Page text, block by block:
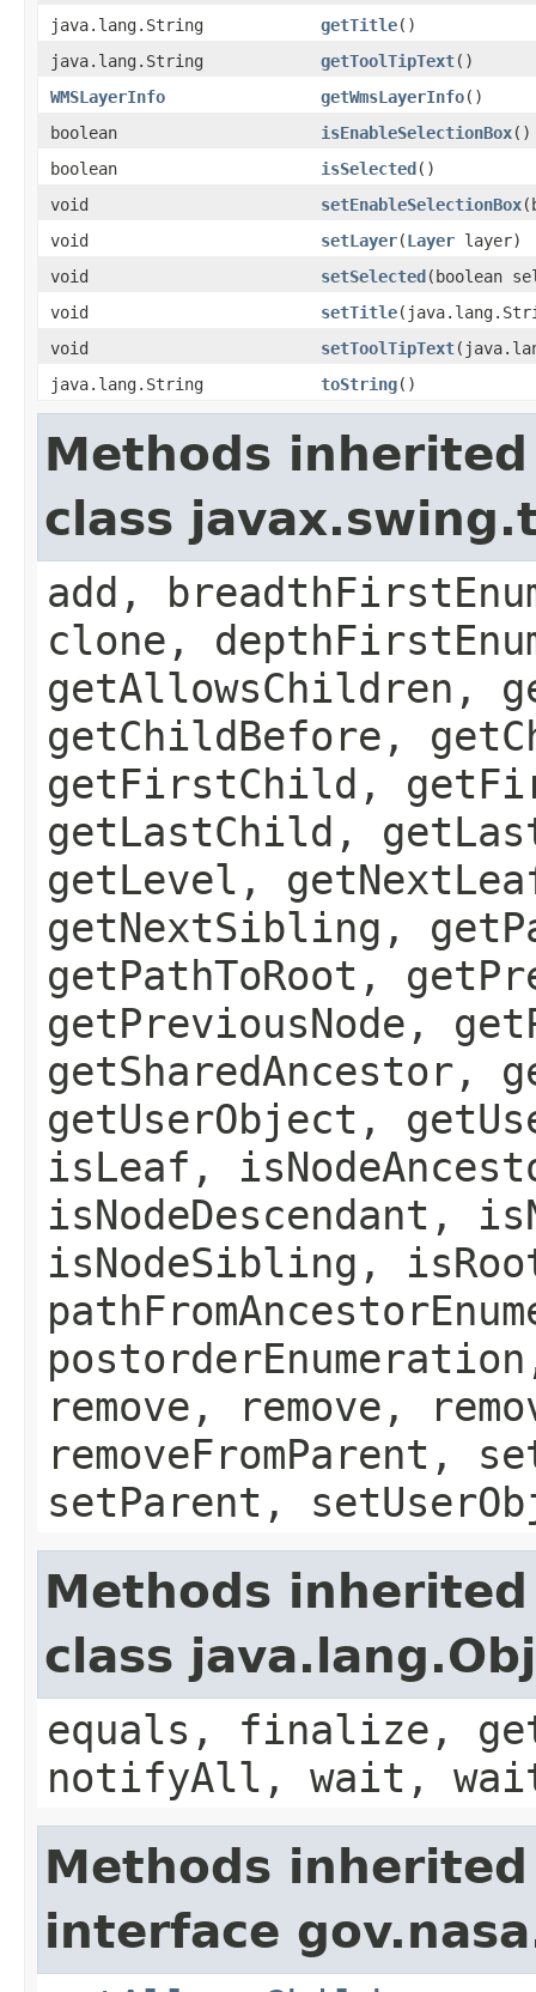
java.lang.String
getTitle()
java.lang.String
getToolTipText()
WMSLayerInfo
getWmsLayerInfo()
boolean
isEnableSelectionBox()
boolean
isSelected()
void
setEnableSelectionBox
void
setLayer(Layer layer)
void
setSelected(boolean
void
setTitle
void
setToolTipText
java.lang.String
toString()
Methods
class
add,
clone,
getAllowsChildren,
getChildBefore,
getFirstChild,
getLastChild,
getLevel,
getNextSibling,
getPathToRoot,
getPreviousNode,
getSharedAncestor,
getUserObject,
isLeaf,
isNodeDescendant,
isNodeSibling,
remove, remove,
removeFromParent,
setParent,
Methods
class
equals, finalize,
notifyAll, wait,
Methods
interface